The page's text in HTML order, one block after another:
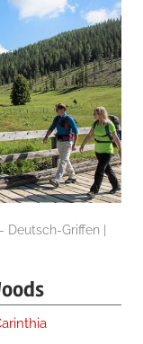
Deutsch-Griffen |